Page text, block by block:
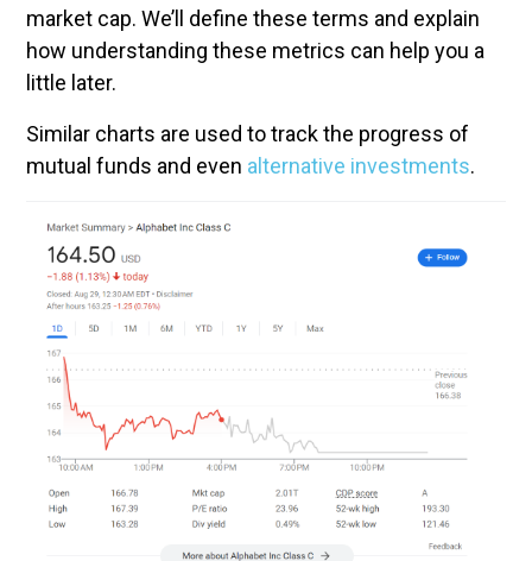
market cap. We’ll define these terms and explain
how understanding these metrics can help you a
little later.
Similar charts are used to track the progress of
mutual funds and even alternative investments.